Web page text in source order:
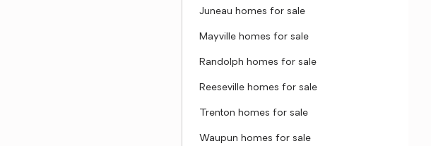
Juneau homes for sale
Mayville homes for sale
Randolph homes for sale
Reeseville homes for sale
Trenton homes for sale
Waupun homes for sale